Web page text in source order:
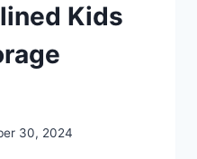
Kids
30, 2024